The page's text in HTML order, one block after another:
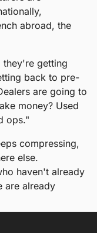
abroad, the
they're getting
back to pre-
are going to
money? Used
ops."
compressing,
else.
haven't already
are already